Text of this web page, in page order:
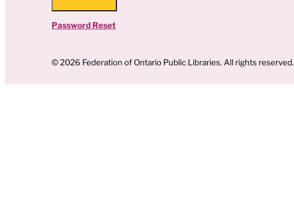
Password Reset
© 2026 Federation of Ontario Public Libraries. All rights reserved.